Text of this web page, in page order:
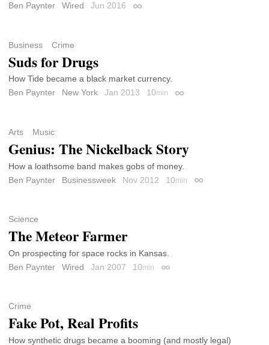
Ben Paynter
Wired Jun 2016 Permalink
Business Crime
Suds for Drugs
How Tide became a black market currency.
Ben Paynter
New York Jan 2013 10min Permalink
Arts Music
Genius: The Nickelback Story
How a loathsome band makes gobs of money.
Ben Paynter
Businessweek Nov 2012 10min Permalink
Science
The Meteor Farmer
On prospecting for space rocks in Kansas.
Ben Paynter
Wired Jan 2007 10min Permalink
Crime
Fake Pot, Real Profits
How synthetic drugs became a booming (and mostly legal)